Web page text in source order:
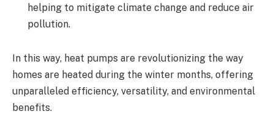
helping to mitigate climate change and reduce air
pollution.
In this way, heat pumps are revolutionizing the way
homes are heated during the winter months, offering
unparalleled efficiency, versatility, and environmental
benefits.